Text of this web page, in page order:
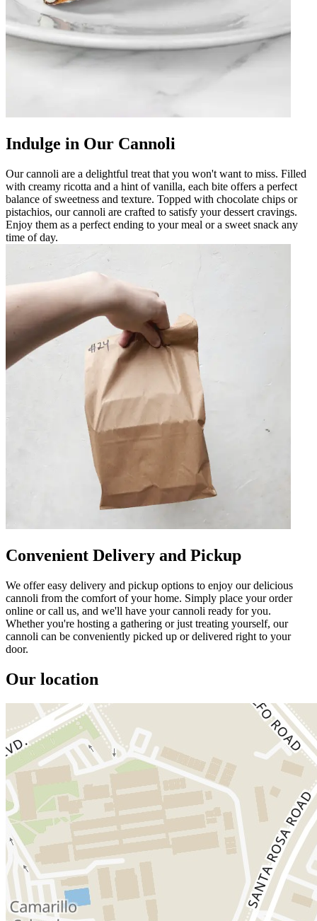
Indulge in Our Cannoli
Our cannoli are a delightful treat that you won't want to miss. Filled
with creamy ricotta and a hint of vanilla, each bite offers a perfect
balance of sweetness and texture. Topped with chocolate chips or
pistachios, our cannoli are crafted to satisfy your dessert cravings.
Enjoy them as a perfect ending to your meal or a sweet snack any
time of day.
Convenient Delivery and Pickup
We offer easy delivery and pickup options to enjoy our delicious
cannoli from the comfort of your home. Simply place your order
online or call us, and we'll have your cannoli ready for you.
Whether you're hosting a gathering or just treating yourself, our
cannoli can be conveniently picked up or delivered right to your
door.
Our location